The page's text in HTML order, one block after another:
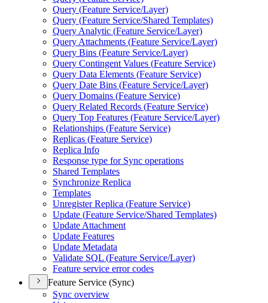
Query (Feature Service/Layer)
Query (Feature Service/Shared Templates)
Query Analytic (Feature Service/Layer)
Query Attachments (Feature Service/Layer)
Query Bins (Feature Service/Layer)
Query Contingent Values (Feature Service)
Query Data Elements (Feature Service)
Query Date Bins (Feature Service/Layer)
Query Domains (Feature Service)
Query Related Records (Feature Service)
Query Top Features (Feature Service/Layer)
Relationships (Feature Service)
Replicas (Feature Service)
Replica Info
Response type for Sync operations
Shared Templates
Synchronize Replica
Templates
Unregister Replica (Feature Service)
Update (Feature Service/Shared Templates)
Update Attachment
Update Features
Update Metadata
Validate SQL (Feature Service/Layer)
Feature service error codes
Feature Service (Sync)
Sync overview